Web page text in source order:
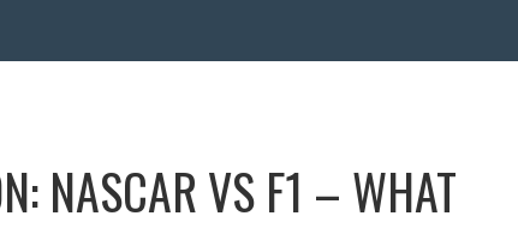
NASCAR VS F1 – WHAT